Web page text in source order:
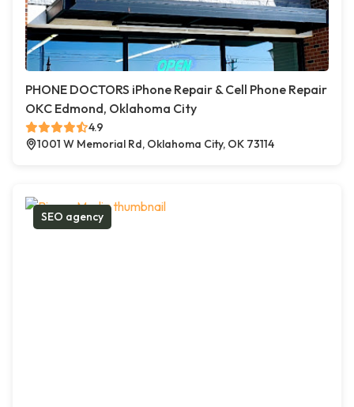
PHONE DOCTORS iPhone Repair & Cell Phone Repair
OKC Edmond, Oklahoma City
4.9
1001 W Memorial Rd, Oklahoma City, OK 73114
SEO agency